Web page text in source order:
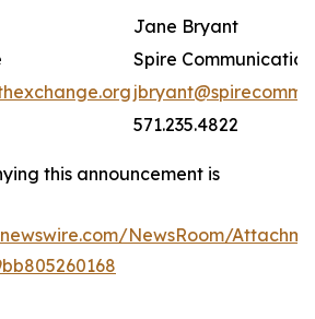
Jane Bryant
Spire
571.235.4822
this announcement is
NewsRoom/